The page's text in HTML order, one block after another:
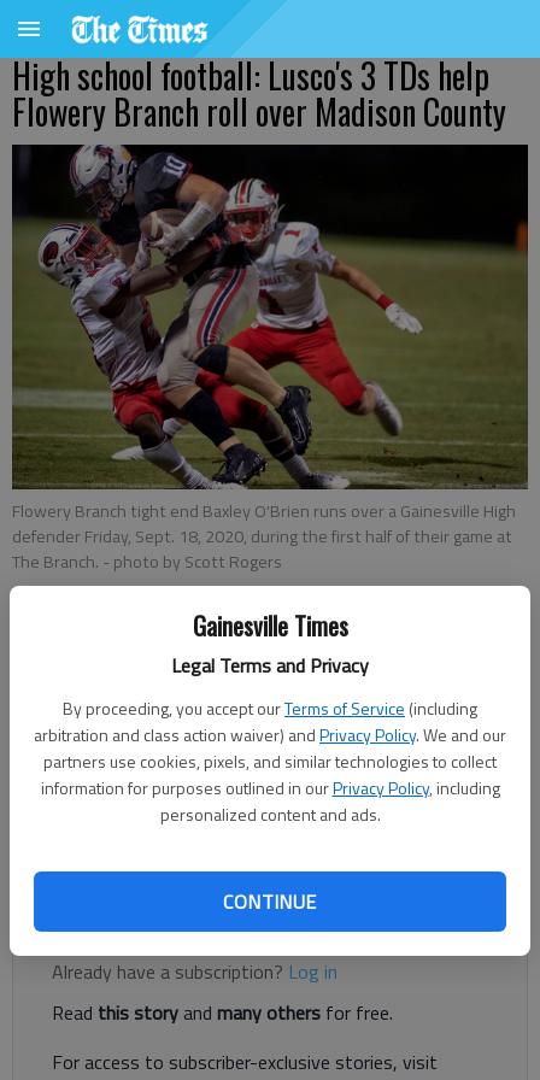
Gainesville Times
Legal Terms and Privacy
By proceeding, you accept ourTerms of Service (including
arbitration and class action waiver) andPrivacy Policy. We and our
partners use cookies, pixels, and similar technologies to collect
information for purposes outlined in ourPrivacy Policy, including
personalized content and ads.
CONTINUE
High school football: Lusco's 3 TDs help
Flowery Branch roll over Madison County
Flowery Branch tight end Baxley O'Brien runs over a Gainesville High
defender Friday, Sept. 18, 2020, during the first half of their game at
The Branch. - photo by Scott Rogers
Nathan Berg
The Times
Published: Nov 7, 2020, 3:57 AM
Flowery Branch senior Ryan Lusco caught three touchdowns
Friday evening as the Falcons dominated Madison County,
Register to read. It's free.
Already have a subscription? Log in
Read this storyand many others for free.
For access to subscriber-exclusive stories, visit